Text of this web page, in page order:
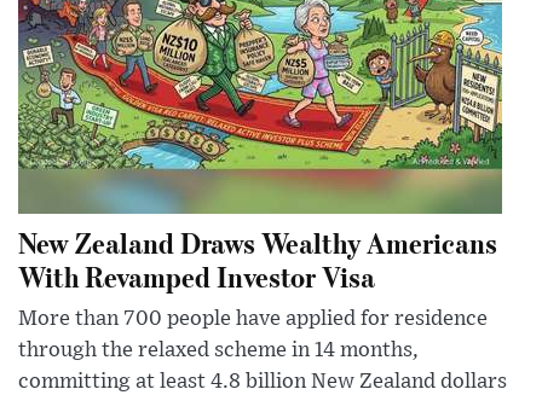
New Zealand Draws Wealthy Americans
With Revamped Investor Visa
More than 700 people have applied for residence
through the relaxed scheme in 14 months,
committing at least 4.8 billion New Zealand dollars